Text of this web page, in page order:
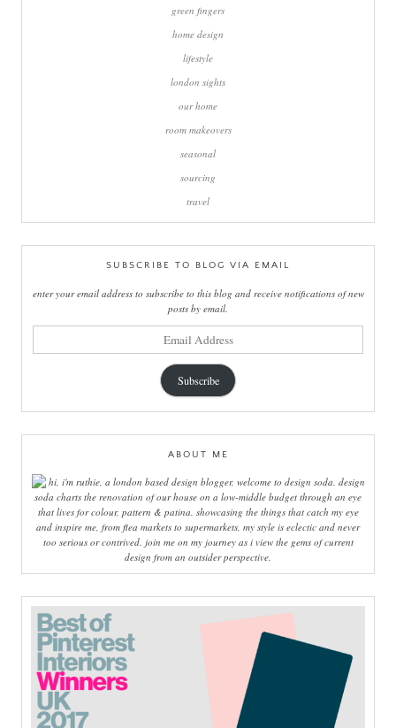
green fingers
home design
lifestyle
london sights
our home
room makeovers
seasonal
sourcing
travel
SUBSCRIBE TO BLOG VIA EMAIL
enter your email address to subscribe to this blog and receive notifications of new
posts by email.
Subscribe
ABOUT ME
hi, i'm ruthie, a london based design blogger, welcome to design soda. design
soda charts the renovation of our house on a low-middle budget through an eye
that lives for colour, pattern & patina. showcasing the things that catch my eye
and inspire me, from flea markets to supermarkets, my style is eclectic and never
too serious or contrived. join me on my journey as i view the gems of current
design from an outsider perspective.